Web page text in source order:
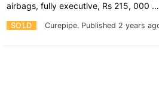
SOLD Curepipe. Published 2 years
airbags, fully executive, Rs 215, 000 …